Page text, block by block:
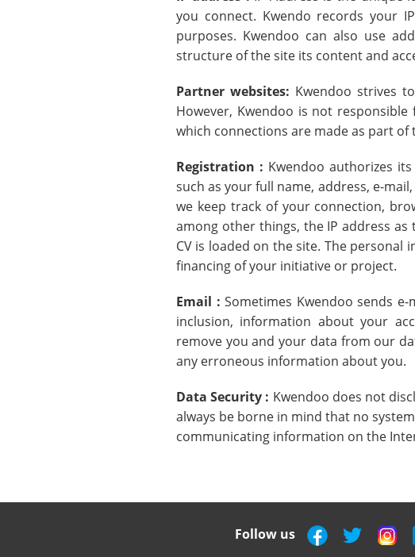
you connect. Kwendo records your
purposes. Kwendoo can also use
structure of the site its content and
Partner websites: Kwendoo strives
However, Kwendoo is not
which connections are made as part
Registration : Kwendoo authorizes
such as your full name, address, e-
we keep track of your connection,
among other things, the IP address
CV is loaded on the site. The
financing of your initiative or project.
Email : Sometimes Kwendoo sends
inclusion, information about your
remove you and your data from our
any erroneous information about you.
Data Security : Kwendoo does not
always be borne in mind that no
communicating information on the
Follow us